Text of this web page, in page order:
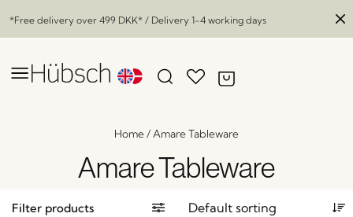
*Free delivery over 499 DKK* / Delivery 1-4 working days
Home/ Amare Tableware
Amare Tableware
Filter products